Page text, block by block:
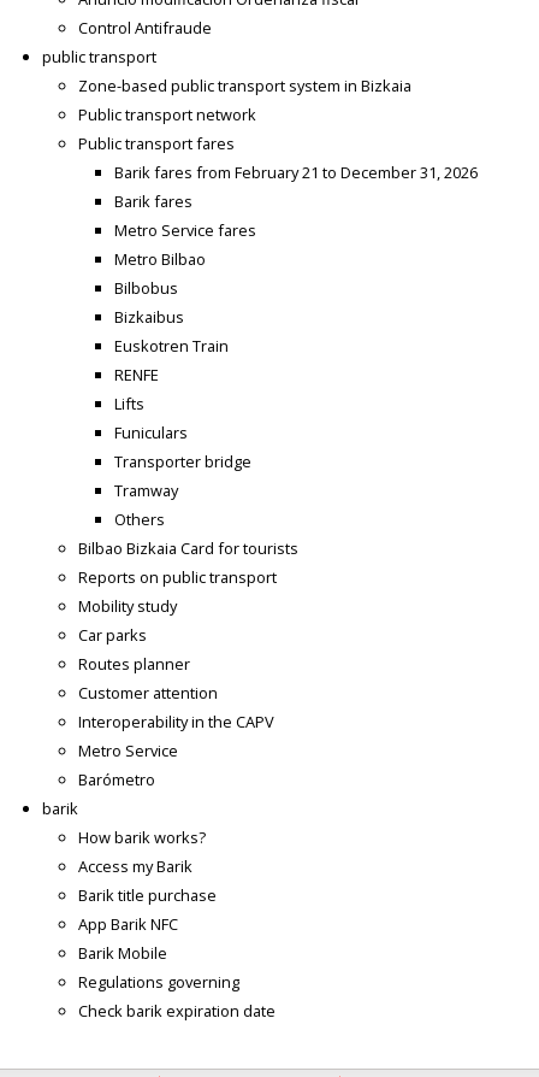
Control Antifraude
public transport
Zone-based public transport system in Bizkaia
Public transport network
Public transport fares
Barik fares from February 21 to December 31, 2026
Barik fares
Metro Service fares
Metro Bilbao
Bilbobus
Bizkaibus
Euskotren Train
RENFE
Lifts
Funiculars
Transporter bridge
Tramway
Others
Bilbao Bizkaia Card for tourists
Reports on public transport
Mobility study
Car parks
Routes planner
Customer attention
Interoperability in the CAPV
Metro Service
Barómetro
barik
How barik works?
Access my Barik
Barik title purchase
App Barik NFC
Barik Mobile
Regulations governing
Check barik expiration date